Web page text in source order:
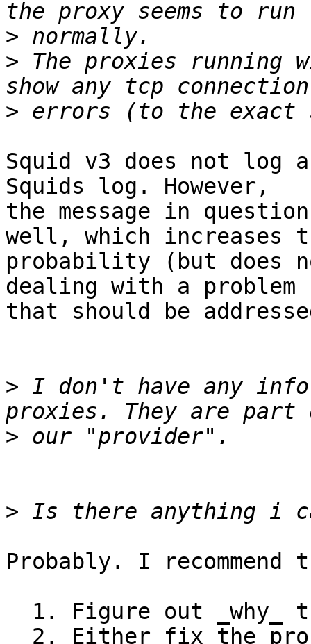
>
> The proxies running
>
Squid v3 does not log
Squids log. However,
the message in
well, which increases
probability (but does
dealing with a problem
that should be
> I don't have any
>
>
Probably. I recommend